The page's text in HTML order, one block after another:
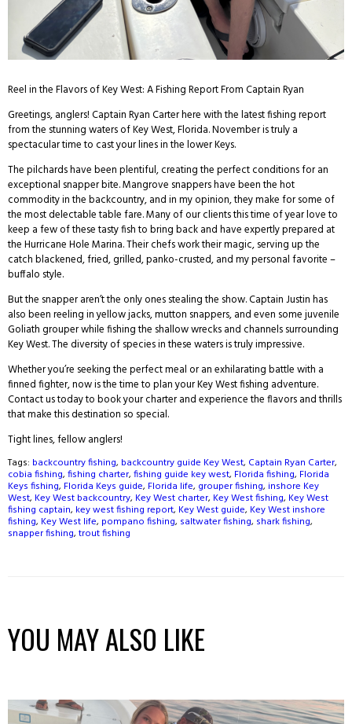
Reel in the Flavors of Key West: A Fishing Report From Captain Ryan
Greetings, anglers! Captain Ryan Carter here with the latest fishing report
from the stunning waters of Key West, Florida. November is truly a
spectacular time to cast your lines in the lower Keys.
The pilchards have been plentiful, creating the perfect conditions for an
exceptional snapper bite. Mangrove snappers have been the hot
commodity in the backcountry, and in my opinion, they make for some of
the most delectable table fare. Many of our clients this time of year love to
keep a few of these tasty fish to bring back and have expertly prepared at
the Hurricane Hole Marina. Their chefs work their magic, serving up the
catch blackened, fried, grilled, panko-crusted, and my personal favorite –
buffalo style.
But the snapper aren’t the only ones stealing the show. Captain Justin has
also been reeling in yellow jacks, mutton snappers, and even some juvenile
Goliath grouper while fishing the shallow wrecks and channels surrounding
Key West. The diversity of species in these waters is truly impressive.
Whether you’re seeking the perfect meal or an exhilarating battle with a
finned fighter, now is the time to plan your Key West fishing adventure.
Contact us today to book your charter and experience the flavors and thrills
that make this destination so special.
Tight lines, fellow anglers!
Tags: backcountry fishing, backcountry guide Key West, Captain Ryan Carter,
cobia fishing, fishing charter, fishing guide key west, Florida fishing, Florida
Keys fishing, Florida Keys guide, Florida life, grouper fishing, inshore Key
West, Key West backcountry, Key West charter, Key West fishing, Key West
fishing captain, key west fishing report, Key West guide, Key West inshore
fishing, Key West life, pompano fishing, saltwater fishing, shark fishing,
snapper fishing, trout fishing
YOU MAY ALSO LIKE